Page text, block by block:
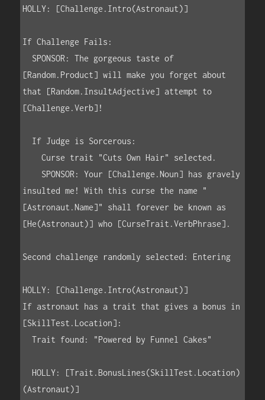
HOLLY: [Challenge.Intro(Astronaut)]
If Challenge Fails:
[Random.Product] will make you forget about
that [Random.InsultAdjective] attempt to
[Challenge.Verb]!
    Curse trait "Cuts Own Hair" selected.
insulted me! With this curse the name "
[Astronaut.Name]" shall forever be known as
[He(Astronaut)] who [CurseTrait.VerbPhrase].
Second challenge randomly selected: Entering
HOLLY: [Challenge.Intro(Astronaut)]
If astronaut has a trait that gives a bonus in
[SkillTest.Location]:
  Trait found: "Powered by Funnel Cakes"
  HOLLY: [Trait.BonusLines(SkillTest.Location)
(Astronaut)]